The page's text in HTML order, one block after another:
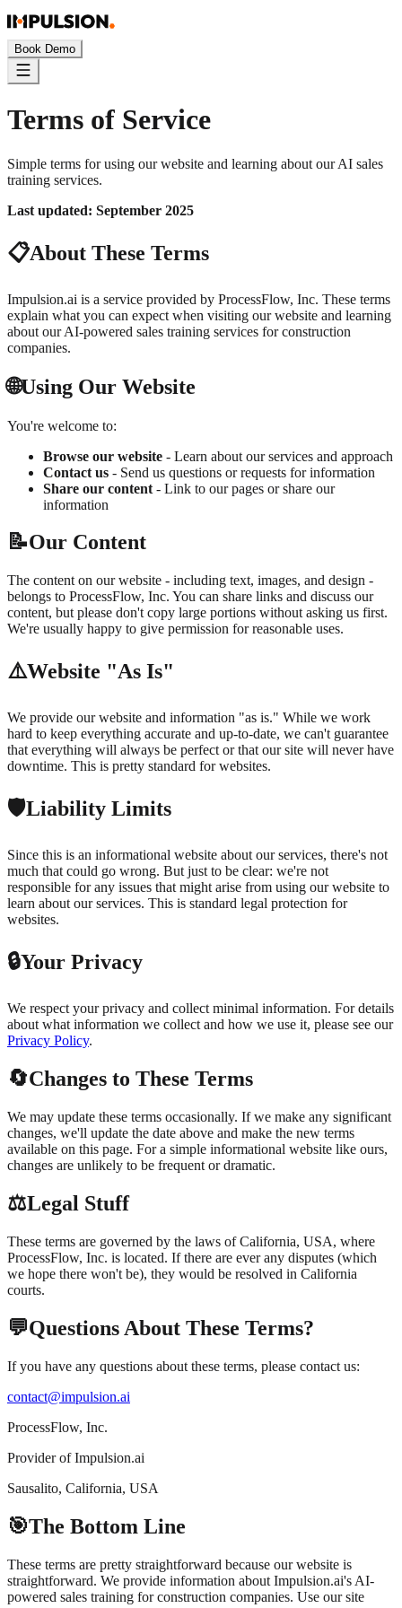
Book Demo
Terms of Service
Simple terms for using our website and learning about our AI sales
training services.
Last updated: September 2025
📋About These Terms
Impulsion.ai is a service provided by ProcessFlow, Inc. These terms
explain what you can expect when visiting our website and learning
about our AI-powered sales training services for construction
companies.
🌐Using Our Website
You're welcome to:
Browse our website - Learn about our services and approach
Contact us - Send us questions or requests for information
Share our content - Link to our pages or share our
information
📝Our Content
The content on our website - including text, images, and design -
belongs to ProcessFlow, Inc. You can share links and discuss our
content, but please don't copy large portions without asking us first.
We're usually happy to give permission for reasonable uses.
⚠️Website "As Is"
We provide our website and information "as is." While we work
hard to keep everything accurate and up-to-date, we can't guarantee
that everything will always be perfect or that our site will never have
downtime. This is pretty standard for websites.
🛡️Liability Limits
Since this is an informational website about our services, there's not
much that could go wrong. But just to be clear: we're not
responsible for any issues that might arise from using our website to
learn about our services. This is standard legal protection for
websites.
🔒Your Privacy
We respect your privacy and collect minimal information. For details
about what information we collect and how we use it, please see our
Privacy Policy.
🔄Changes to These Terms
We may update these terms occasionally. If we make any significant
changes, we'll update the date above and make the new terms
available on this page. For a simple informational website like ours,
changes are unlikely to be frequent or dramatic.
⚖️Legal Stuff
These terms are governed by the laws of California, USA, where
ProcessFlow, Inc. is located. If there are ever any disputes (which
we hope there won't be), they would be resolved in California
courts.
💬Questions About These Terms?
If you have any questions about these terms, please contact us:
contact@impulsion.ai
ProcessFlow, Inc.
Provider of Impulsion.ai
Sausalito, California, USA
🎯The Bottom Line
These terms are pretty straightforward because our website is
straightforward. We provide information about Impulsion.ai's AI-
powered sales training for construction companies. Use our site